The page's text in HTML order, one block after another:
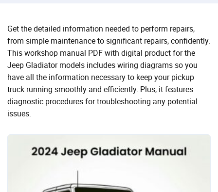
Get the detailed information needed to perform repairs,
from simple maintenance to significant repairs, confidently.
This workshop manual PDF with digital product for the
Jeep Gladiator models includes wiring diagrams so you
have all the information necessary to keep your pickup
truck running smoothly and efficiently. Plus, it features
diagnostic procedures for troubleshooting any potential
issues.